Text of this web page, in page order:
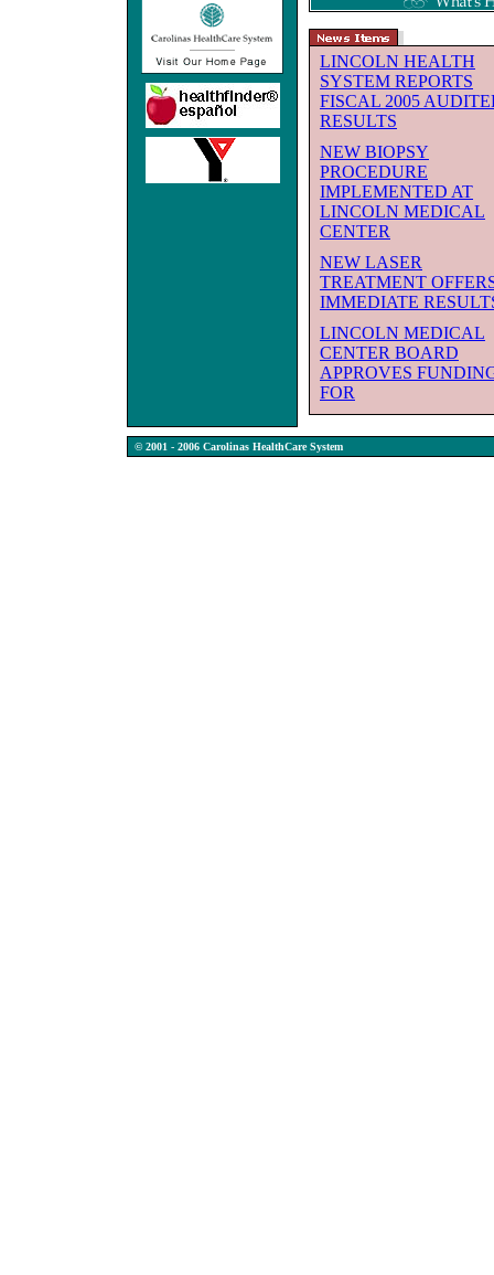
LINCOLN HEALTH
SYSTEM REPORTS
FISCAL 2005
RESULTS
NEW BIOPSY
PROCEDURE
IMPLEMENTED AT
LINCOLN MEDICAL
CENTER
NEW LASER
TREATMENT
IMMEDIATE
LINCOLN MEDICAL
CENTER BOARD
APPROVES
FOR
© 2001 - 2006 Carolinas HealthCare System